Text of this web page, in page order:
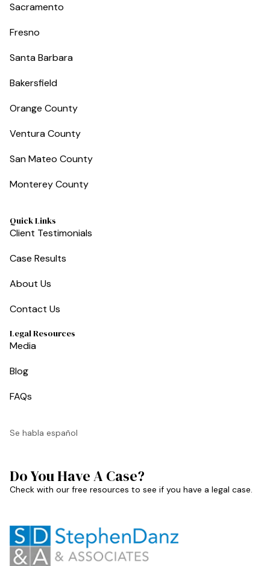
Sacramento
Fresno
Santa Barbara
Bakersfield
Orange County
Ventura County
San Mateo County
Monterey County
Quick Links
Client Testimonials
Case Results
About Us
Contact Us
Legal Resources
Media
Blog
FAQs
Se habla español
Do You Have A Case?
Check with our free resources to see if you have a legal case.